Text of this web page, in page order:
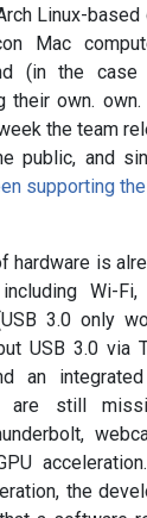
Linux-
Mac
(in the case
their own.
the team
public, and
supporting
is
Wi-
3.0 only
USB 3.0 via
an
are still
the